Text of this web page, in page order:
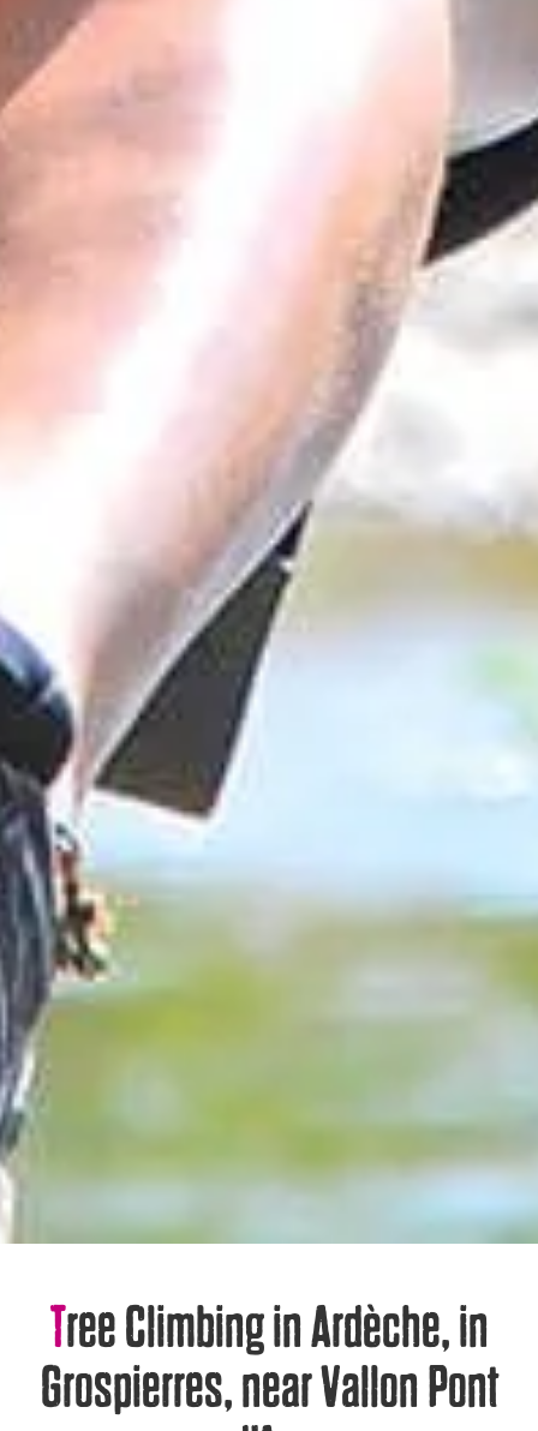
Tree Climbing in Ardèche, in
Grospierres, near Vallon Pont